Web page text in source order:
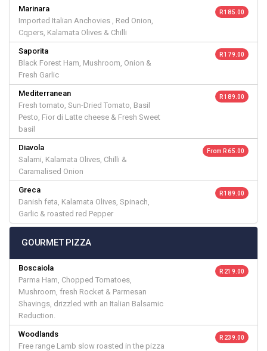
Marinara
Imported Italian Anchovies , Red Onion,
Cqpers, Kalamata Olives & Chilli
R 185.00
Saporita
Black Forest Ham, Mushroom, Onion &
Fresh Garlic
R 179.00
Mediterranean
Fresh tomato, Sun-Dried Tomato, Basil
Pesto, Fior di Latte cheese & Fresh Sweet
basil
R 189.00
Diavola
Salami, Kalamata Olives, Chilli &
Caramalised Onion
From R 65.00
Greca
Danish feta, Kalamata Olives, Spinach,
Garlic & roasted red Pepper
R 189.00
GOURMET PIZZA
Boscaiola
Parma Ham, Chopped Tomatoes,
Mushroom, fresh Rocket & Parmesan
Shavings, drizzled with an Italian Balsamic
Reduction.
R 219.00
Woodlands
Free range Lamb slow roasted in the pizza
R 239.00